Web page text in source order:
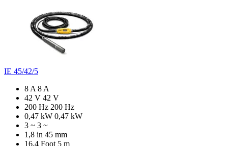
IE 45/42/5
8 A 8 A
42 V 42 V
200 Hz 200 Hz
0,47 kW 0,47 kW
3 ~ 3 ~
1,8 in 45 mm
16,4 Foot 5 m